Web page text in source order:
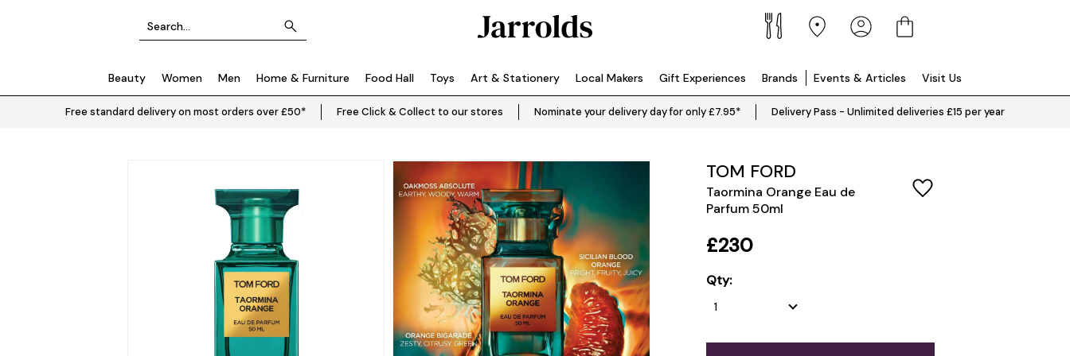
Beauty Women Men Home & Furniture Food Hall Toys Art & Stationery Local Makers Gift Experiences Brands Events & Articles Visit Us
Free standard delivery on most orders over £50* Free Click & Collect to our stores Nominate your delivery day for only £7.95* Delivery Pass - Unlimited deliveries £15 per year
TOM FORD
Taormina Orange Eau de
Parfum 50ml
£230
Qty: